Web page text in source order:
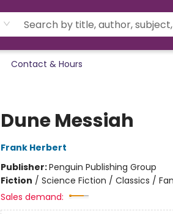
Contact & Hours
Dune Messiah
Frank Herbert
Publisher:Penguin Publishing Group
Fiction / Science Fiction / Classics /
Sales demand: